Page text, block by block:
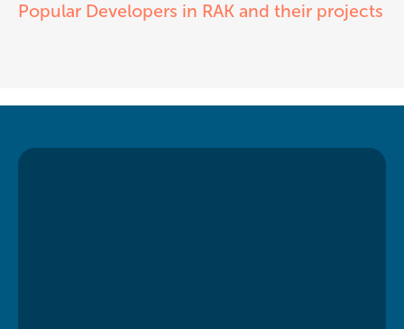
Popular Developers in RAK and their projects